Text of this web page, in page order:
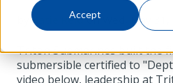
Accept
byKatie Reidon Wed, May 31,
Triton Submarines built the
submersible certified to
video below, leadership at